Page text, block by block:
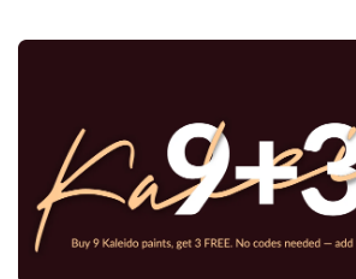
Emerald
Green
K013
Emerald
Green